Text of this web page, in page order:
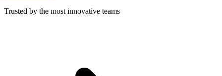
Trusted by the most innovative teams